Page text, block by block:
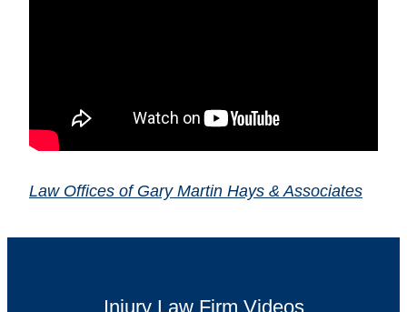
Law Offices of Gary Martin Hays & Associates
Injury Law Firm Videos